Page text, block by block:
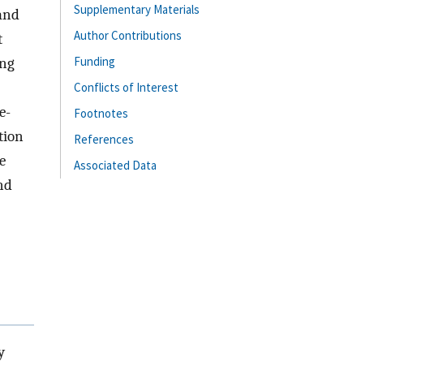
Supplementary Materials
Author Contributions
Funding
Conflicts of Interest
Footnotes
References
Associated Data